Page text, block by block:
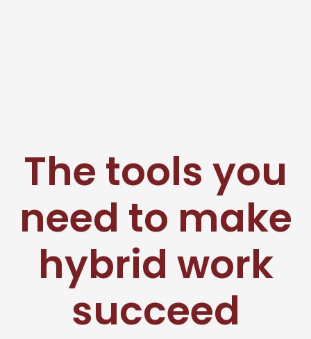
The tools you
need to make
hybrid work
succeed